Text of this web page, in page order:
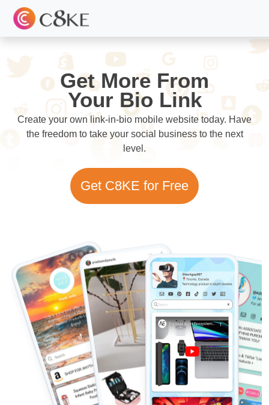
Get More From
Your Bio Link
Create your own link-in-bio mobile website today. Have
the freedom to take your social business to the next
level.
Get C8KE for Free